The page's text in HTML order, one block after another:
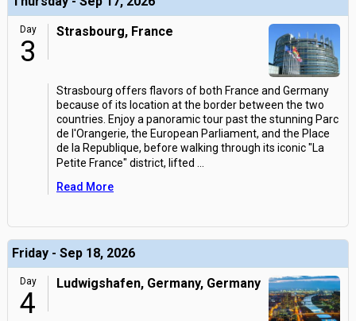
Day
3
Strasbourg, France
Strasbourg offers flavors of both France and Germany
because of its location at the border between the two
countries. Enjoy a panoramic tour past the stunning Parc
de l'Orangerie, the European Parliament, and the Place
de la Republique, before walking through its iconic "La
Petite France" district, lifted
Read More
Friday - Sep 18, 2026
Day
4
Ludwigshafen, Germany, Germany